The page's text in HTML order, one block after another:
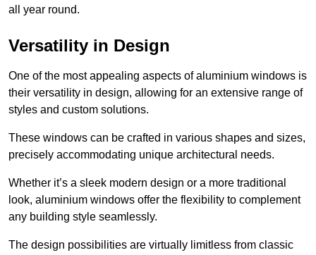
all year round.
Versatility in Design
One of the most appealing aspects of aluminium windows is
their versatility in design, allowing for an extensive range of
styles and custom solutions.
These windows can be crafted in various shapes and sizes,
precisely accommodating unique architectural needs.
Whether it’s a sleek modern design or a more traditional
look, aluminium windows offer the flexibility to complement
any building style seamlessly.
The design possibilities are virtually limitless from classic